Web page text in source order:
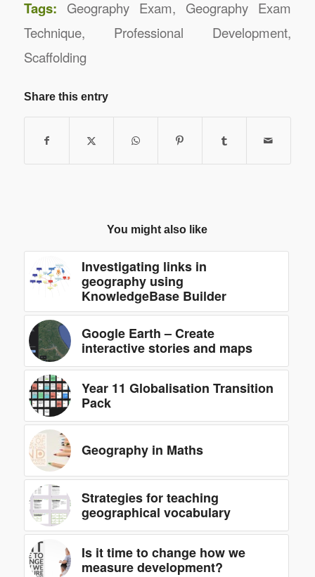
Tags: Geography Exam, Geography Exam
Technique, Professional Development,
Scaffolding
Share this entry
You might also like
Investigating links in
geography using
KnowledgeBase Builder
Google Earth – Create
interactive stories and maps
Year 11 Globalisation Transition
Pack
Geography in Maths
Strategies for teaching
geographical vocabulary
Is it time to change how we
measure development?